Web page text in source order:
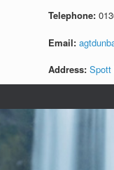
Telephone:
Email:
Address: Spott